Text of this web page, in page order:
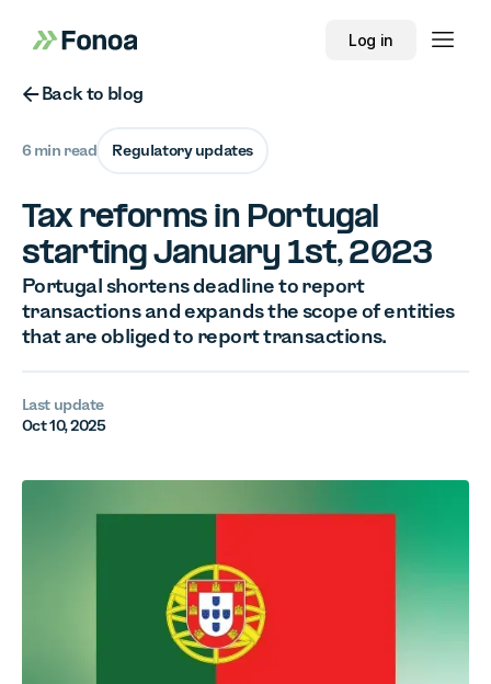
Log in
Button Text
Back to blog
6 min read Regulatory updates
Tax reforms in Portugal
starting January 1st, 2023
Portugal shortens deadline to report
transactions and expands the scope of entities
that are obliged to report transactions.
Last update
Oct 10, 2025